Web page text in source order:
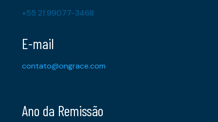
+55 21 99077-3468
E-mail
contato@ongrace.com
Ano da Remissão